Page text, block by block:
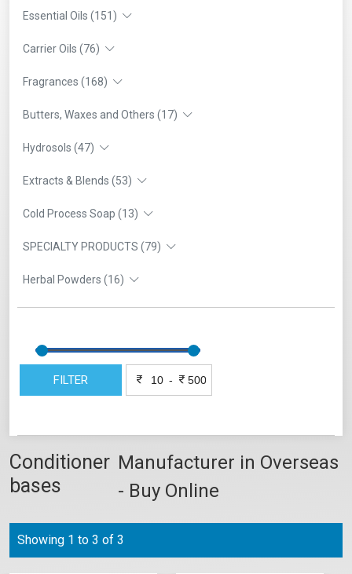
Essential Oils (151)
Carrier Oils (76)
Fragrances (168)
Butters, Waxes and Others (17)
Hydrosols (47)
Extracts & Blends (53)
Cold Process Soap (13)
SPECIALTY PRODUCTS (79)
Herbal Powders (16)
FILTER -
Conditioner
bases
Manufacturer in Overseas
- Buy Online
Showing 1 to 3 of 3